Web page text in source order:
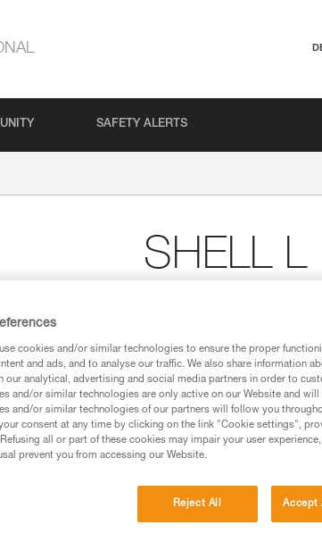
SAFETY ALERTS
SHELL L
and ARIA 2 RGB compact
Find a retailer
Looking for a headlamp that
cookies and/or similar technologies to ensure the proper
and ads, and to analyse our traffic. We also share information
our analytical, advertising and social media partners in order to
and/or similar technologies are only active on our Website and
and/or similar technologies of our partners will follow you
consent at any time by clicking on the link "Cookie settings",
all or part of these cookies may impair your user
prevent you from accessing our Website.
Reject All Accept